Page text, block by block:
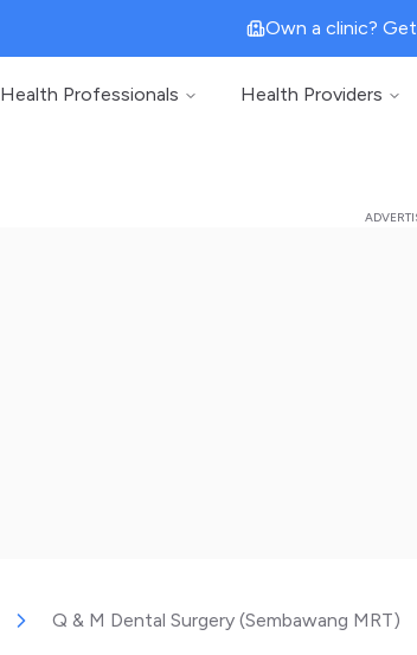
Own a clinic? Get
Health Professionals Health Providers
Q & M Dental Surgery (Sembawang MRT)